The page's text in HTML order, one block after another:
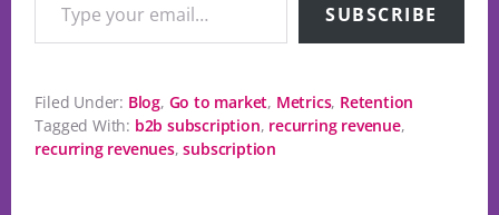
SUBSCRIBE
Filed Under: Blog, Go to market, Metrics, Retention
Tagged With: b2b subscription, recurring revenue,
recurring revenues,subscription